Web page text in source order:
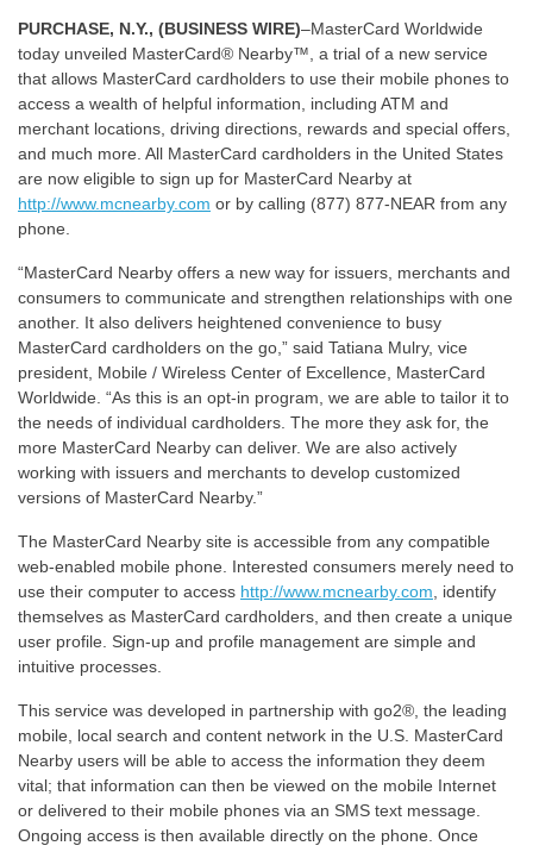
PURCHASE, N.Y., (BUSINESS WIRE)–MasterCard Worldwide
today unveiled MasterCard® Nearby™, a trial of a new service
that allows MasterCard cardholders to use their mobile phones to
access a wealth of helpful information, including ATM and
merchant locations, driving directions, rewards and special offers,
and much more. All MasterCard cardholders in the United States
are now eligible to sign up for MasterCard Nearby at
http://www.mcnearby.com or by calling (877) 877-NEAR from any
phone.
“MasterCard Nearby offers a new way for issuers, merchants and
consumers to communicate and strengthen relationships with one
another. It also delivers heightened convenience to busy
MasterCard cardholders on the go,” said Tatiana Mulry, vice
president, Mobile / Wireless Center of Excellence, MasterCard
Worldwide. “As this is an opt-in program, we are able to tailor it to
the needs of individual cardholders. The more they ask for, the
more MasterCard Nearby can deliver. We are also actively
working with issuers and merchants to develop customized
versions of MasterCard Nearby.”
The MasterCard Nearby site is accessible from any compatible
web-enabled mobile phone. Interested consumers merely need to
use their computer to access http://www.mcnearby.com , identify
themselves as MasterCard cardholders, and then create a unique
user profile. Sign-up and profile management are simple and
intuitive processes.
This service was developed in partnership with go2®, the leading
mobile, local search and content network in the U.S. MasterCard
Nearby users will be able to access the information they deem
vital; that information can then be viewed on the mobile Internet
or delivered to their mobile phones via an SMS text message.
Ongoing access is then available directly on the phone. Once